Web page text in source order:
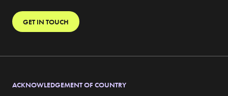
GET IN TOUCH
ACKNOWLEDGEMENT OF COUNTRY